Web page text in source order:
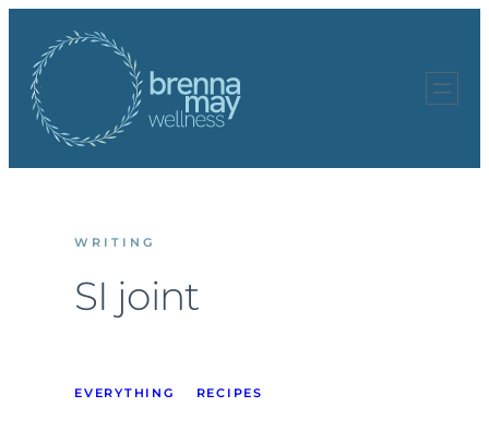
content
WRITING
SI joint
EVERYTHING RECIPES